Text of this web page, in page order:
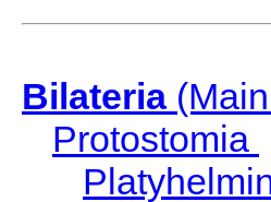
Bilateria
Protostomia